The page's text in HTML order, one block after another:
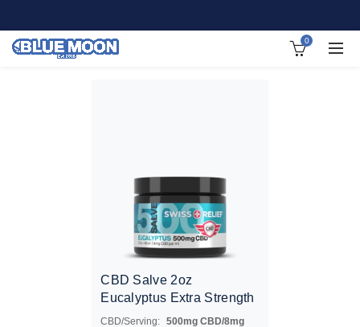
0
CBD Salve 2oz
Eucalyptus Extra Strength
CBD/Serving: 500mg CBD/8mg